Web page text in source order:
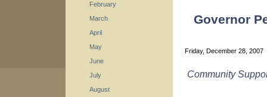
February
March
April
May
June
July
August
Governor
Friday, December 28, 2007
Community